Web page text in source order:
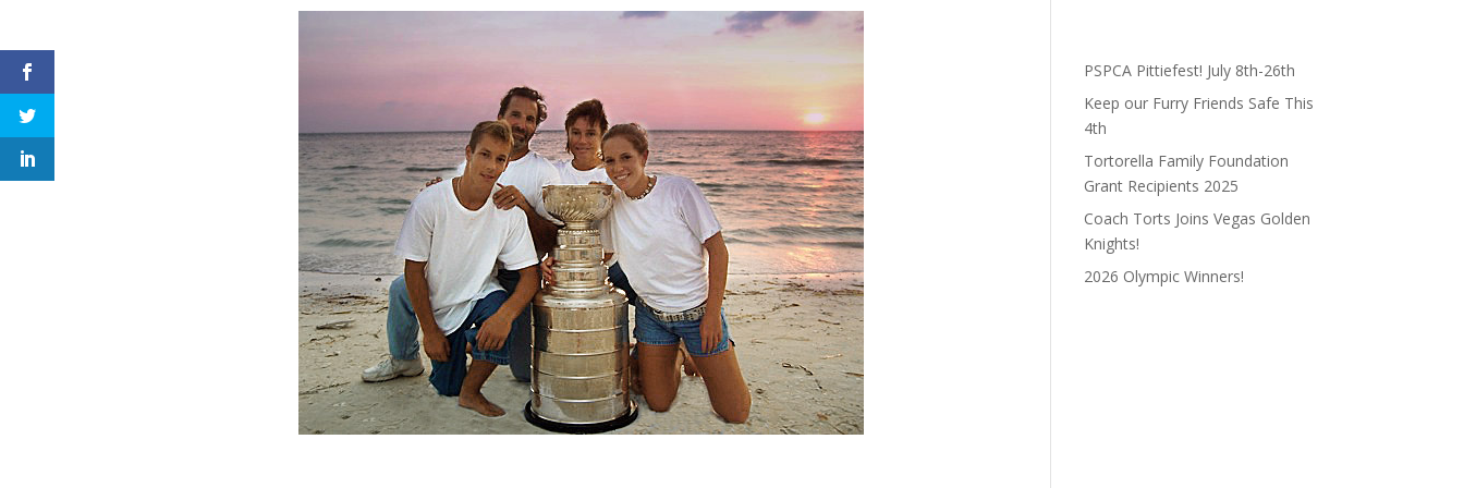
PSPCA Pittiefest! July 8th-26th
Keep our Furry Friends Safe This
4th
Tortorella Family Foundation
Grant Recipients 2025
Coach Torts Joins Vegas Golden
Knights!
2026 Olympic Winners!